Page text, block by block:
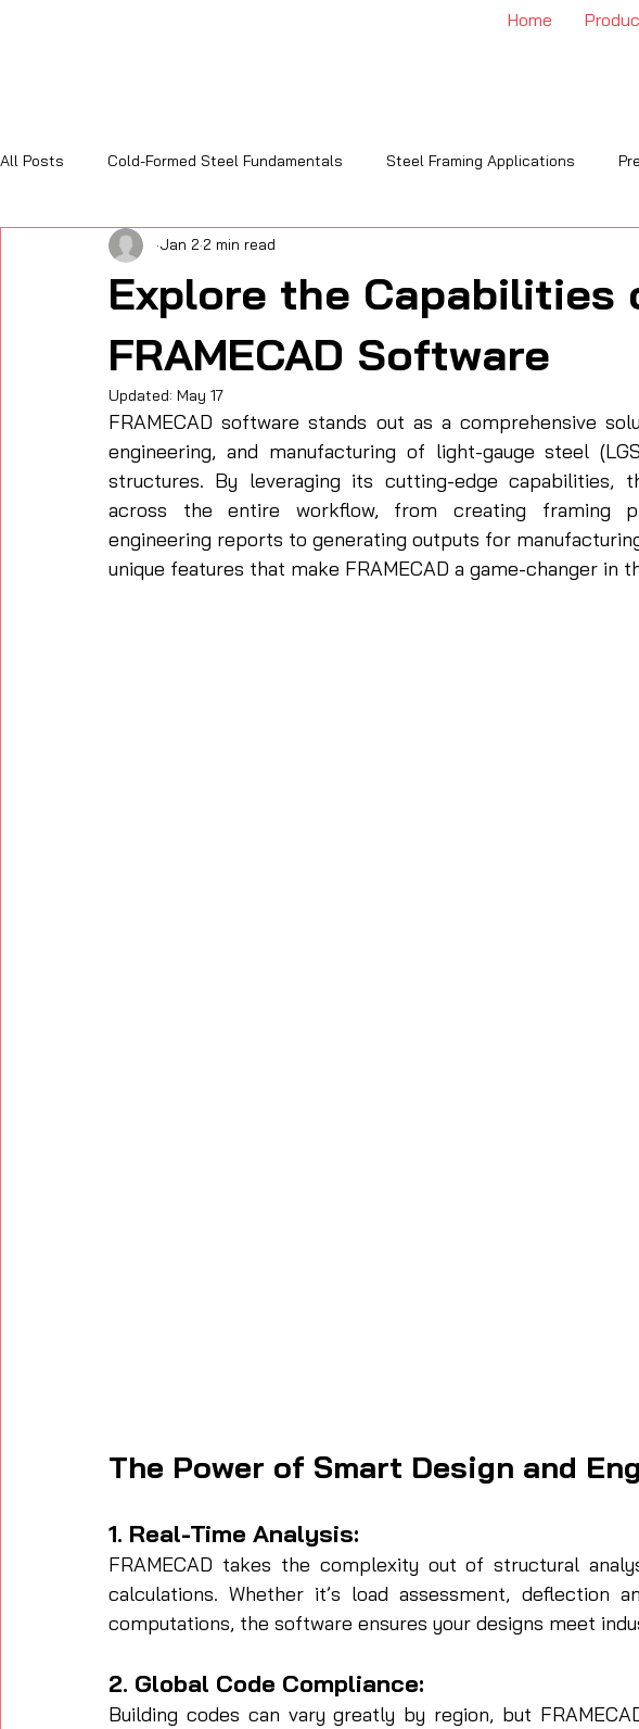
Home
All Posts Cold-Formed Steel Fundamentals Steel Framing Applications
Sustainability and Code Compliance
Explore the Capabilities
FRAMECAD Software
Jan 2 2 min read
Updated: May 17
FRAMECAD software stands out as a comprehensive
engineering, and manufacturing of light-gauge steel
structures. By leveraging its cutting-edge capabilities,
across the entire workflow, from creating framing
engineering reports to generating outputs for
unique features that make FRAMECAD a game-changer in
The Power of Smart Design and
1. Real-Time Analysis:
FRAMECAD takes the complexity out of structural
calculations. Whether it’s load assessment, deflection
computations, the software ensures your designs meet
2. Global Code Compliance:
Building codes can vary greatly by region, but